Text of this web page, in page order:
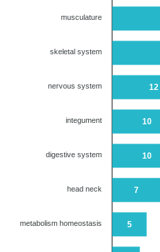
12
10
10
7
5
musculature
skeletal system
nervous system
integument
digestive system
head neck
metabolism homeostasis